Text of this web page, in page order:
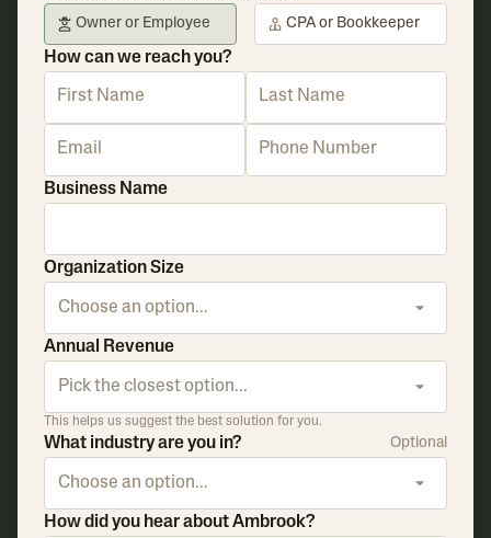
Owner or Employee CPA or Bookkeeper
How can we reach you?
Business Name
Organization Size
Choose an option...
Annual Revenue
Pick the closest option...
This helps us suggest the best solution for you.
What industry are you in? Optional
Choose an option...
How did you hear about Ambrook?